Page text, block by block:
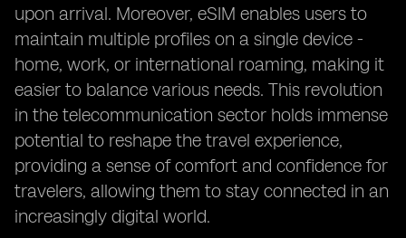
upon arrival. Moreover, eSIM enables users to
maintain multiple profiles on a single device -
home, work, or international roaming, making it
easier to balance various needs. This revolution
in the telecommunication sector holds immense
potential to reshape the travel experience,
providing a sense of comfort and confidence for
travelers, allowing them to stay connected in an
increasingly digital world.